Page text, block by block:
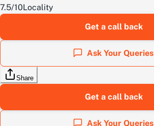
7.5/10Locality
Get a call back
Ask Your Queries
Share
Get a call back
Ask Your Queries